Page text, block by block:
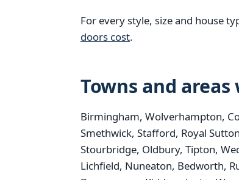
For every style, size and house
doors cost.
Towns and
Birmingham, Wolverhampton,
Smethwick, Stafford, Royal
Stourbridge, Oldbury, Tipton,
Lichfield, Nuneaton, Bedworth,